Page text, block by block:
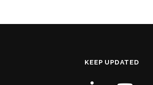
KEEP UPDATED